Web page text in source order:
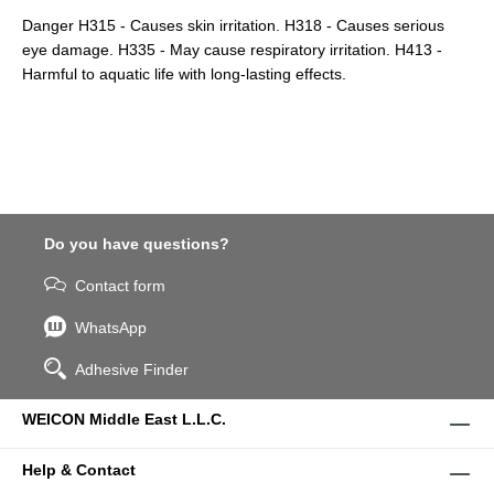
Danger H315 - Causes skin irritation. H318 - Causes serious
eye damage. H335 - May cause respiratory irritation. H413 -
Harmful to aquatic life with long-lasting effects.
Do you have questions?
Contact form
WhatsApp
Adhesive Finder
WEICON Middle East L.L.C.
Help & Contact